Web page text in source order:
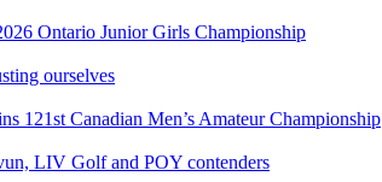
Ontario Junior Girls Championship
ourselves
121st Canadian Men’s Amateur Championship
LIV Golf and POY contenders